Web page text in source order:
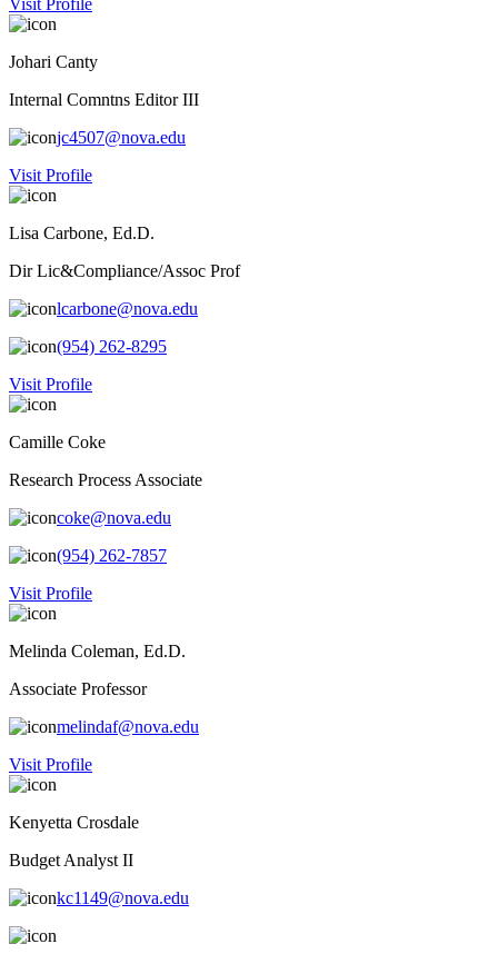
Visit Profile
Johari Canty
Internal Comntns Editor III
jc4507@nova.edu
Visit Profile
Lisa Carbone, Ed.D.
Dir Lic&Compliance/Assoc Prof
lcarbone@nova.edu
(954) 262-8295
Visit Profile
Camille Coke
Research Process Associate
coke@nova.edu
(954) 262-7857
Visit Profile
Melinda Coleman, Ed.D.
Associate Professor
melindaf@nova.edu
Visit Profile
Kenyetta Crosdale
Budget Analyst II
kc1149@nova.edu